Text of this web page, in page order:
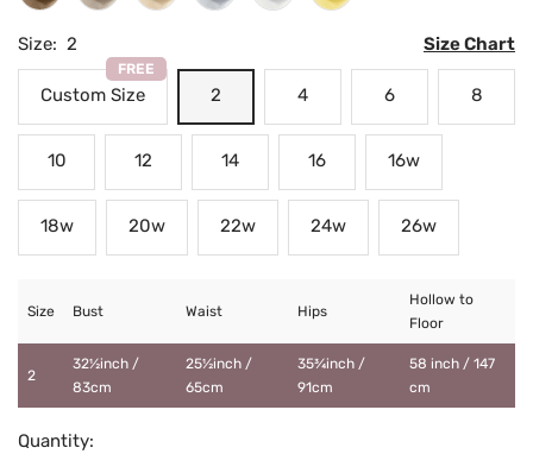
Size: 2 Size Chart
Custom Size
FREE
2 4 6 8
10 12 14 16 16w
18w 20w 22w 24w 26w
Size Bust Waist Hips
Hollow to
Floor
2
32½inch /
83cm
25½inch /
65cm
35¾inch /
91cm
58 inch / 147
cm
Quantity: